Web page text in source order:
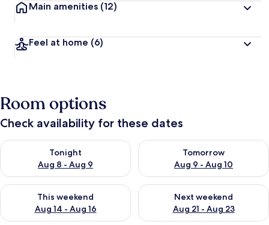
Main amenities (12)
Feel at home (6)
Room options
Check availability for these dates
Tonight
Aug 8 - Aug 9
Check availability for tonight Aug 8 - Aug 9
Tomorrow
Aug 9 - Aug 10
Check availability for
This weekend
Aug 14 - Aug 16
Check availability for this weekend Aug 14 - Aug 16
Next weekend
Aug 21 - Aug 23
Check availability for next